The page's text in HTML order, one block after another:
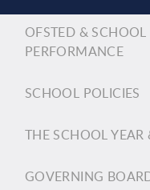
OFSTED & SCHOOL
PERFORMANCE
SCHOOL POLICIES
THE SCHOOL YEAR
GOVERNING